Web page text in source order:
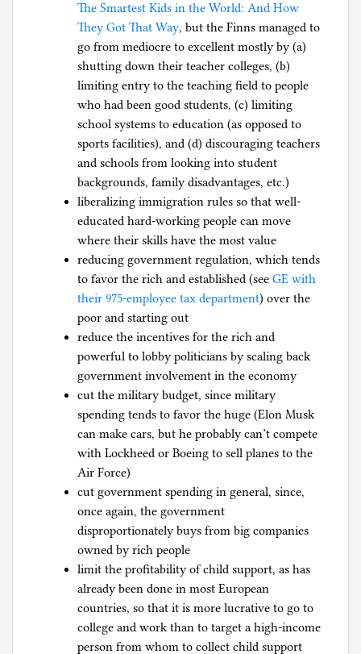
The Smartest Kids in the World: And How
They Got That Way, but the Finns managed to
go from mediocre to excellent mostly by (a)
shutting down their teacher colleges, (b)
limiting entry to the teaching field to people
who had been good students, (c) limiting
school systems to education (as opposed to
sports facilities), and (d) discouraging teachers
and schools from looking into student
backgrounds, family disadvantages, etc.)
liberalizing immigration rules so that well-
educated hard-working people can move
where their skills have the most value
reducing government regulation, which tends
to favor the rich and established (see GE with
their 975-employee tax department) over the
poor and starting out
reduce the incentives for the rich and
powerful to lobby politicians by scaling back
government involvement in the economy
cut the military budget, since military
spending tends to favor the huge (Elon Musk
can make cars, but he probably can’t compete
with Lockheed or Boeing to sell planes to the
Air Force)
cut government spending in general, since,
once again, the government
disproportionately buys from big companies
owned by rich people
limit the profitability of child support, as has
already been done in most European
countries, so that it is more lucrative to go to
college and work than to target a high-income
person from whom to collect child support